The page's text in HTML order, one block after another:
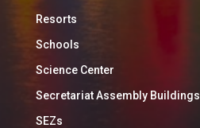
Resorts
Schools
Science Center
Secretariat Assembly Buildings
SEZs